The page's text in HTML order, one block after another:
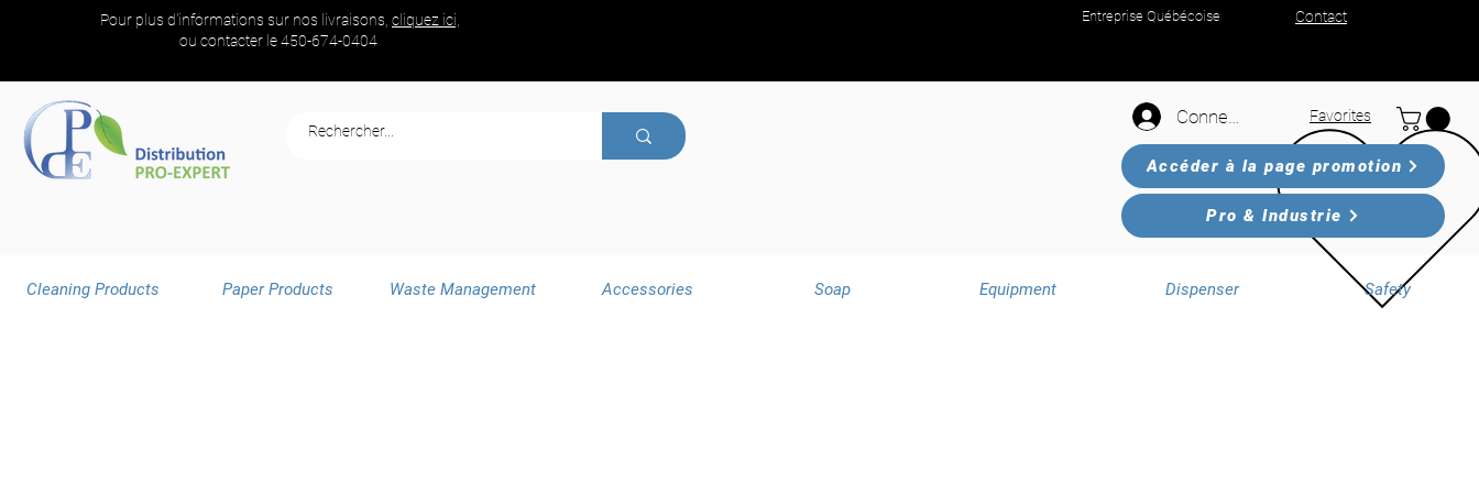
Pour plus d'informations sur nos livraisons, cliquez ici,
ou contacter le450-674-0404
Entreprise Québécoise Contact
Connexion Favorites
Accéder à la page promotion
Pro & Industrie
Cleaning Products Paper Products Waste Management Accessories Soap Equipment Dispenser Safety